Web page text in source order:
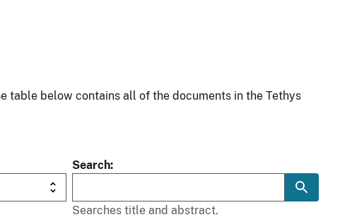
table below contains all of the documents in the Tethys
Search
Searches title and abstract.